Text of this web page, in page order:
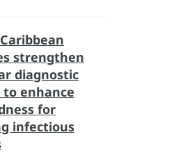
strengthen
diagnostic
to enhance
for
infectious